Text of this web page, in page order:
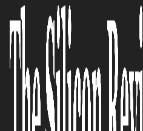
Margins’: Vinnie
Fully Accountable
The Silicon Review